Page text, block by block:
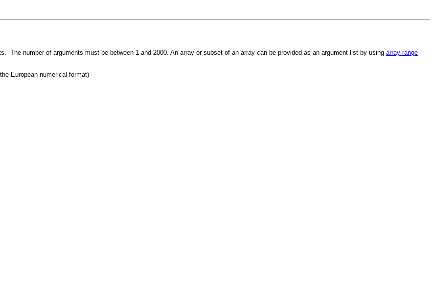
The number of arguments must be between 1 and 2000. An array or subset of an array can be provided as an argument list by using array range
European numerical format)